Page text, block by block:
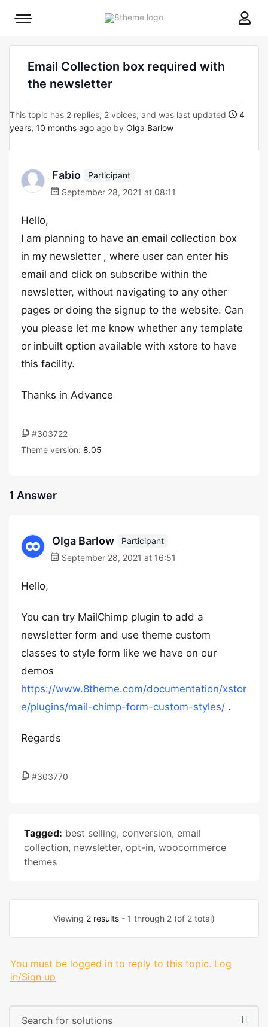
8theme
Mobile
Email Collection box required with
the newsletter
This topic has 2 replies, 2 voices, and was last updated
4
years, 10 months ago ago by Olga Barlow
Fabio
Participant
September 28, 2021 at 08:11
Hello,
I am planning to have an email collection box
in my newsletter , where user can enter his
email and click on subscribe within the
newsletter, without navigating to any other
pages or doing the signup to the website. Can
you please let me know whether any template
or inbuilt option available with xstore to have
this facility.
Thanks in Advance
#303722
Theme version: 8.05
1 Answer
Olga Barlow
Participant
September 28, 2021 at 16:51
Hello,
You can try MailChimp plugin to add a
newsletter form and use theme custom
classes to style form like we have on our
demos
https://www.8theme.com/documentation/xstor
e/plugins/mail-chimp-form-custom-styles/ .
Regards
#303770
Tagged: best selling, conversion, email
collection, newsletter, opt-in, woocommerce
themes
Viewing 2 results - 1 through 2 (of 2 total)
You must be logged in to reply to this topic. Log
in/Sign up